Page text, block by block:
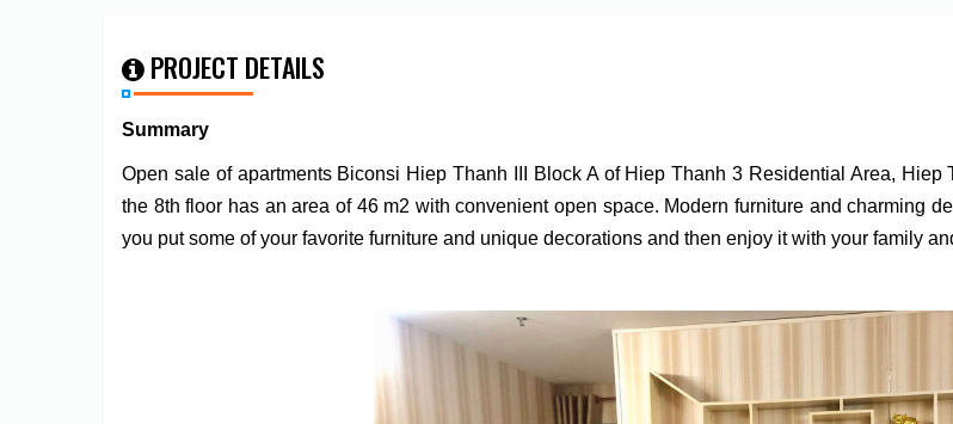
PROJECT DETAILS
Summary
Open sale of apartments Biconsi Hiep Thanh III Block A of Hiep Thanh 3 Residential Area,
the 8th floor has an area of 46 m2 with convenient open space. Modern furniture and charming
you put some of your favorite furniture and unique decorations and then enjoy it with your family